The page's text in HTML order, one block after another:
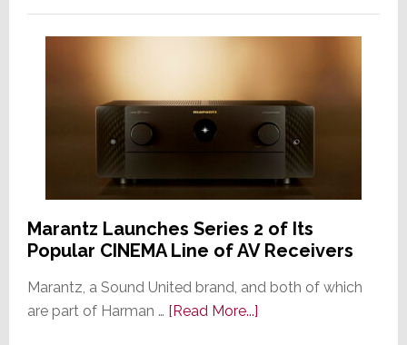
Marantz Launches Series 2 of Its
Popular CINEMA Line of AV Receivers
Marantz, a Sound United brand, and both of which
are part of Harman … [Read More...]about